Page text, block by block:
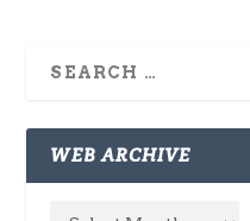
WEB ARCHIVE